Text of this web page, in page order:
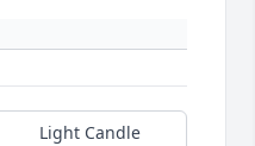
Light Candle